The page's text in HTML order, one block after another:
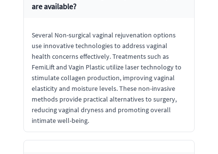
are available?
Several Non-surgical vaginal rejuvenation options
use innovative technologies to address vaginal
health concerns effectively. Treatments such as
FemiLift and Vagin Plastic utilize laser technology to
stimulate collagen production, improving vaginal
elasticity and moisture levels. These non-invasive
methods provide practical alternatives to surgery,
reducing vaginal dryness and promoting overall
intimate well-being.